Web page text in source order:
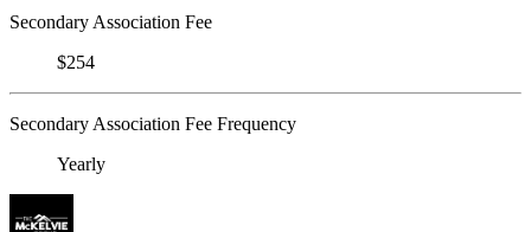
Secondary Association Fee
$254
Secondary Association Fee Frequency
Yearly